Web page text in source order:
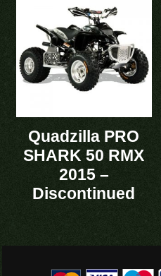
Quadzilla PRO
SHARK 50 RMX
2015 –
Discontinued